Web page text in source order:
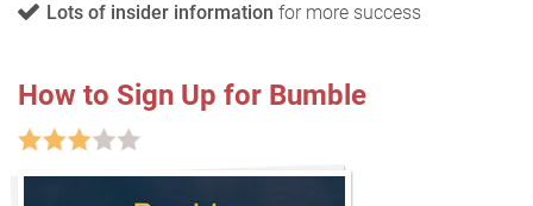
Lots of insider information for more success
How to Sign Up for Bumble